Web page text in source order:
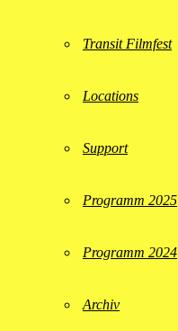
Transit Filmfest
Locations
Support
Programm 2025
Programm 2024
Archiv